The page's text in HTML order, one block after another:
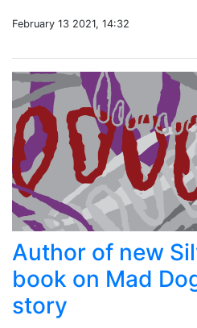
February 13 2021, 14:32
Author of new
book on Mad
story